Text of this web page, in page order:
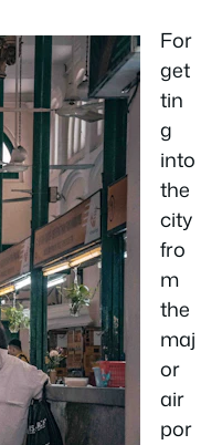
For
get
tin
g
into
the
city
fro
m
the
maj
or
air
por